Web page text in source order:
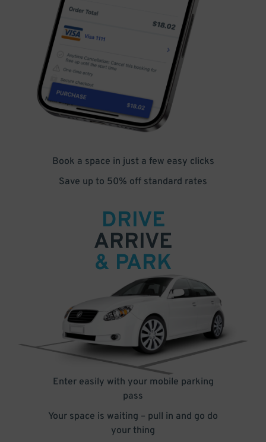
Book a space in just a few easy clicks
Save up to 50% off standard rates
DRIVE
ARRIVE
& PARK
Enter easily with your mobile parking
pass
Your space is waiting – pull in and go do
your thing